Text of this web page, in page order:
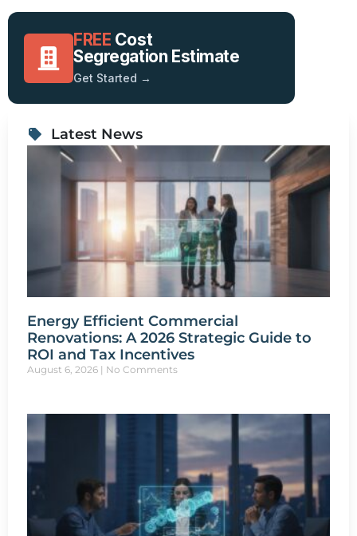
FREE Cost
Segregation Estimate
Get Started →
Latest News
Energy Efficient Commercial
Renovations: A 2026 Strategic Guide to
ROI and Tax Incentives
August 6, 2026 No Comments